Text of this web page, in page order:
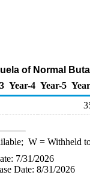
of Normal
Year-4 Year-5
W= Withheld
7/31/2026
Date: 8/31/2026